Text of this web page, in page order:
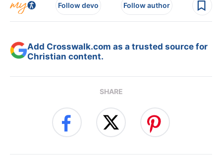
Follow devo Follow author
Add Crosswalk.com as a trusted source for
Christian content.
SHARE